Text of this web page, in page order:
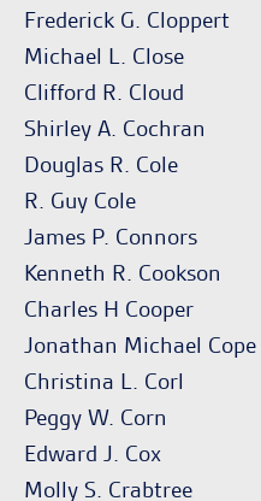
Frederick G. Cloppert
Michael L. Close
Clifford R. Cloud
Shirley A. Cochran
Douglas R. Cole
R. Guy Cole
James P. Connors
Kenneth R. Cookson
Charles H Cooper
Jonathan Michael Cope
Christina L. Corl
Peggy W. Corn
Edward J. Cox
Molly S. Crabtree